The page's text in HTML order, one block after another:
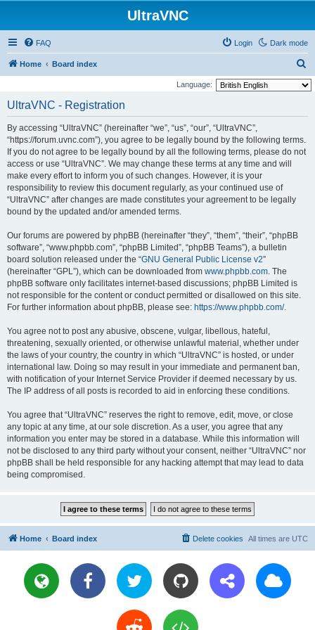
UltraVNC
Dark mode
FAQ Login
Home Board index
e
Language:
UltraVNC - Registration
By accessing “UltraVNC” (hereinafter “we”, “us”, “our”, “UltraVNC”,
“https://forum.uvnc.com”), you agree to be legally bound by the following terms.
If you do not agree to be legally bound by all the following terms, please do not
access or use “UltraVNC”. We may change these terms at any time and will
make every effort to inform you of such changes. However, it is your
responsibility to review this document regularly, as your continued use of
“UltraVNC” after changes are made constitutes your agreement to be legally
bound by the updated and/or amended terms.
Our forums are powered by phpBB (hereinafter “they”, “them”, “their”, “phpBB
software”, “www.phpbb.com”, “phpBB Limited”, “phpBB Teams”), a bulletin
board solution released under the “GNU General Public License v2”
(hereinafter “GPL”), which can be downloaded from www.phpbb.com. The
phpBB software only facilitates internet-based discussions; phpBB Limited is
not responsible for the content or conduct permitted or disallowed on this site.
For further information about phpBB, please see: https://www.phpbb.com/.
You agree not to post any abusive, obscene, vulgar, libellous, hateful,
threatening, sexually oriented, or otherwise unlawful material, whether under
the laws of your country, the country in which “UltraVNC” is hosted, or under
international law. Doing so may result in your immediate and permanent ban,
with notification of your Internet Service Provider if deemed necessary by us.
The IP address of all posts is recorded to aid in enforcing these conditions.
You agree that “UltraVNC” reserves the right to remove, edit, move, or close
any topic at any time, at our sole discretion. As a user, you agree that any
information you enter may be stored in a database. While this information will
not be disclosed to any third party without your consent, neither “UltraVNC” nor
phpBB shall be held responsible for any hacking attempt that may lead to data
being compromised.
Home Board index All times are UTC
Delete cookies